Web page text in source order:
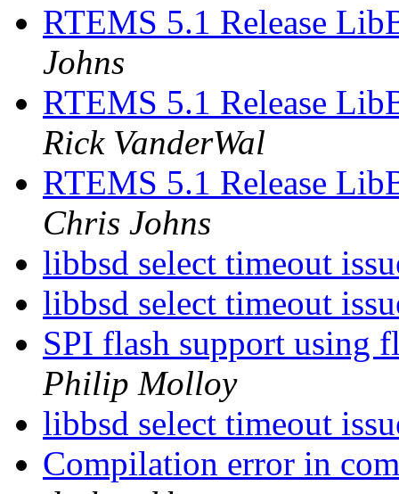
RTEMS 5.1 Release
Johns
RTEMS 5.1 Release
Rick VanderWal
RTEMS 5.1 Release
Chris Johns
libbsd select timeout
libbsd select timeout
SPI flash support using
Philip Molloy
libbsd select timeout
Compilation error in